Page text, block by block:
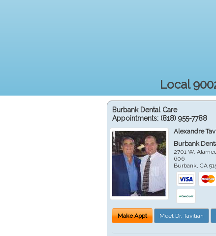
Local
Burbank Dental Care
Appointments: (818) 955-7788
Alexandre
Burbank
2701 W.
606
Burbank ,CA
Make Appt Meet Dr. Tavitian